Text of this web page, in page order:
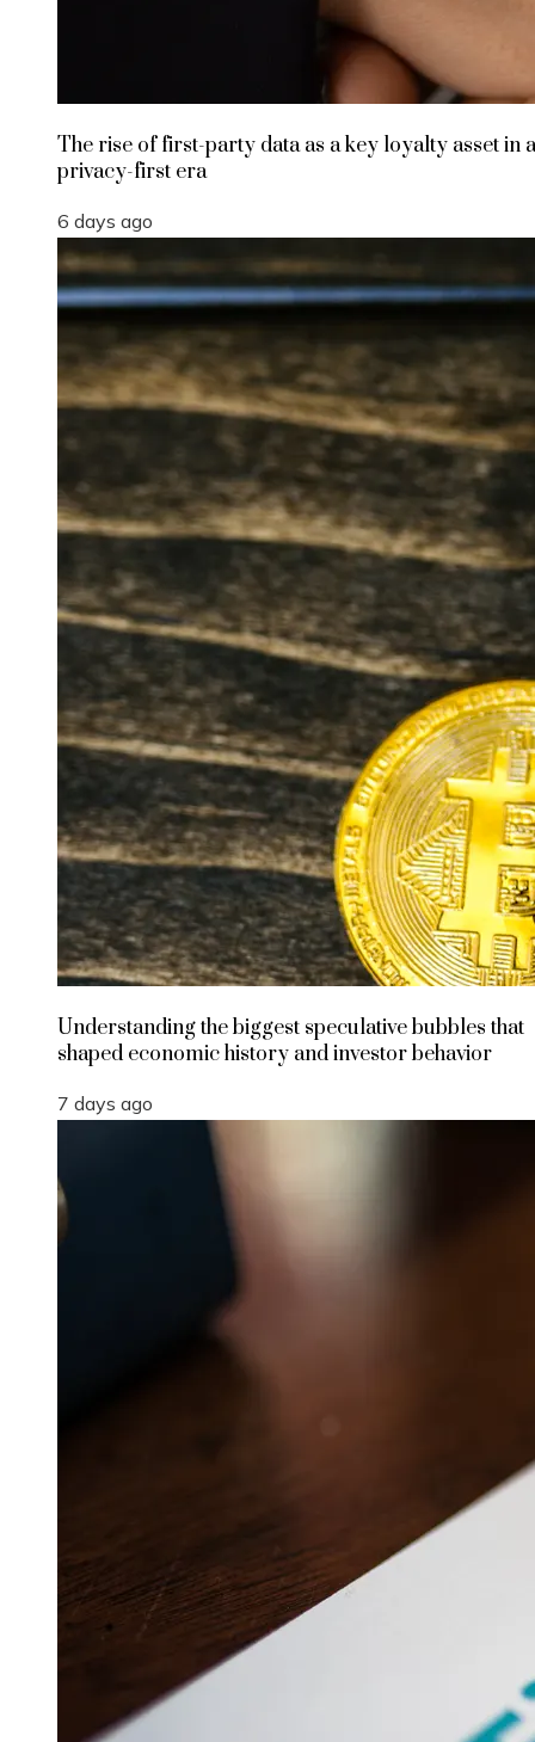
The rise of first-party data as a key loyalty asset in a
privacy-first era
6 days ago
Understanding the biggest speculative bubbles that
shaped economic history and investor behavior
7 days ago